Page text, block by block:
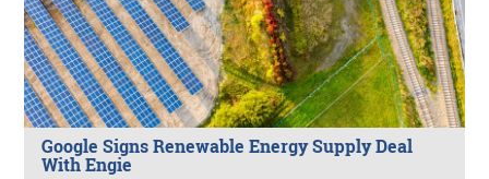
Google Signs Renewable Energy Supply Deal
With Engie